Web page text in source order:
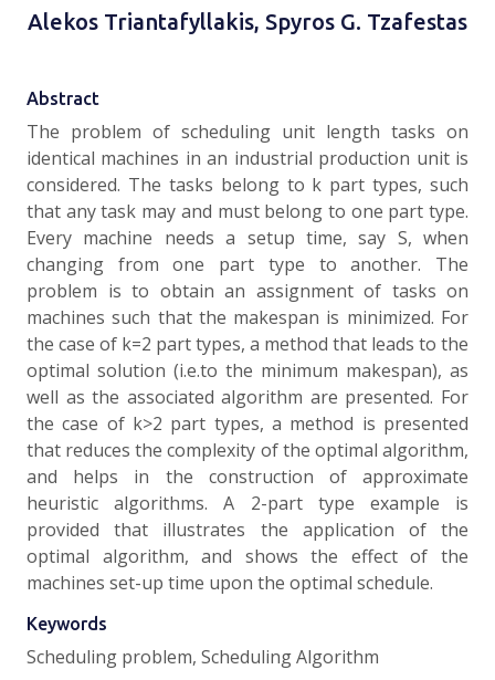
Alekos Triantafyllakis, Spyros G. Tzafestas
Abstract
The problem of scheduling unit length tasks on
identical machines in an industrial production unit is
con­sidered. The tasks belong to k part types, such
that any task may and must belong to one part type.
Every machine needs a setup time, say S, when
changing from one part type to another. The
problem is to obtain an assignment of tasks on
machines such that the makespan is minimized. For
the case of k=2 part types, a method that leads to the
optimal solution (i.e.to the minimum makespan), as
well as the associated algorithm are presented. For
the case of k>2 part types, a method is presented
that reduces the complexity of the optimal algo­rithm,
and helps in the construction of approximate
heuristic algorithms. A 2-part type example is
provided that illustrates the application of the
optimal algorithm, and shows the effect of the
machines set-up time upon the optimal schedule.
Keywords
Scheduling problem, Scheduling Algorithm